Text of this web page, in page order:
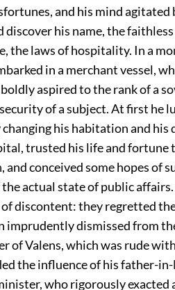
and his mind
discover his name, the
the laws of hospitality. In a
in a merchant vessel,
aspired to the rank of a
of a subject. At first he
his habitation and his
trusted his life and fortune
and conceived some hopes of
actual state of public
discontent: they regretted
imprudently dismissed from
of Valens, which was rude
the influence of his father-
who rigorously